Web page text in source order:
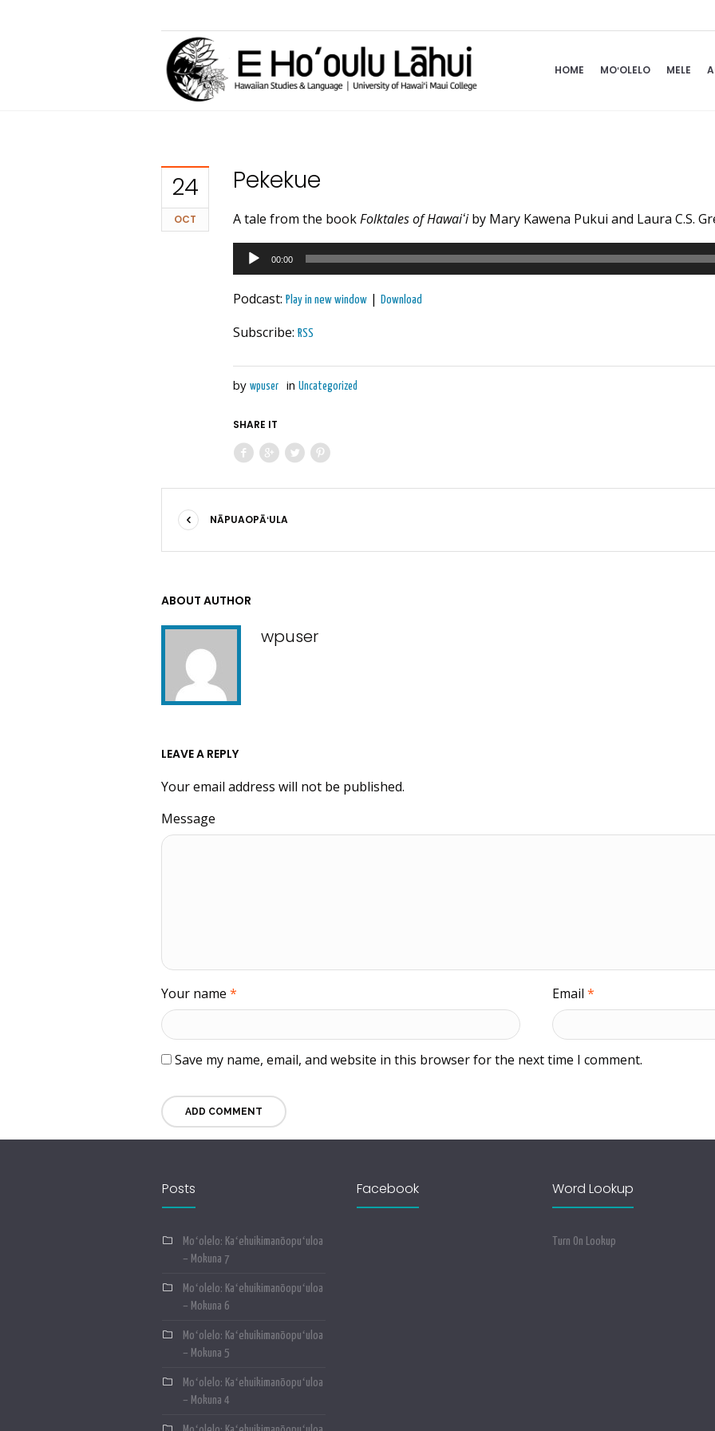
HOME MOʻOLELO MELE
24
OCT
Pekekue
A tale from the bookFolktales of Hawaiʻiby Mary Kawena Pukui and Laura C.S.
Audio
Player
00:00
Podcast: Play in new window | Download
Subscribe: RSS
by wpuser in Uncategorized
SHARE IT
NĀPUAOPĀʻULA
ABOUT AUTHOR
wpuser
LEAVE A REPLY
Your email address will not be published.
Message
Your name * Email *
Save my name, email, and website in this browser for the next time I comment.
Posts
Moʻolelo: Kaʻehuikimanōopuʻuloa
– Mokuna 7
Moʻolelo: Kaʻehuikimanōopuʻuloa
– Mokuna 6
Moʻolelo: Kaʻehuikimanōopuʻuloa
– Mokuna 5
Moʻolelo: Kaʻehuikimanōopuʻuloa
– Mokuna 4
Facebook Word Lookup
Turn On Lookup